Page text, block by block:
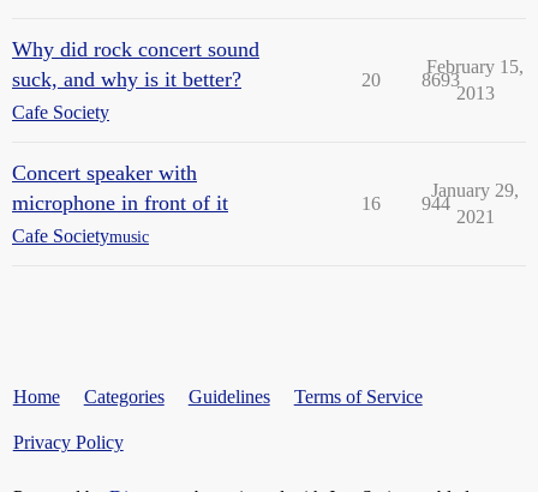
Why did rock concert sound
suck, and why is it better?
Cafe Society
20 8693
February 15,
2013
Concert speaker with
microphone in front of it
Cafe Societymusic
16 944
January 29,
2021
Home Categories Guidelines Terms of Service
Privacy Policy